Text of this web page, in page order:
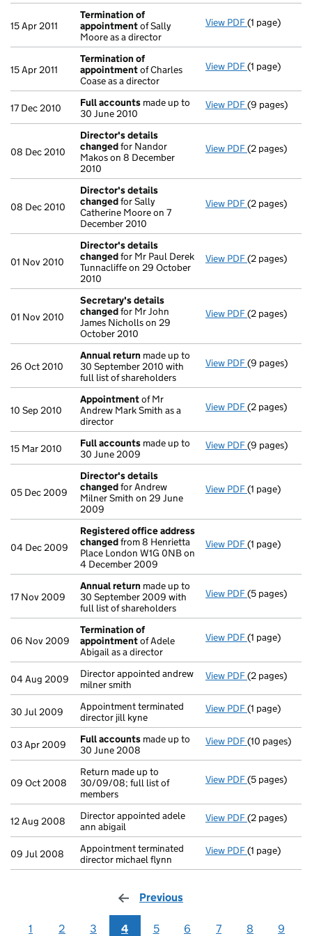
15 Apr 2011
Termination of
appointmentof Sally
Moore as a director
View PDF Termination
(1 page)
15 Apr 2011
Termination of
appointmentof Charles
Coase as a director
View PDF Termination
(1 page)
17 Dec 2010 Full accounts made up to
30 June 2010
View PDF Full accounts
(9 pages)
08 Dec 2010
Director's details
changedfor Nandor
Makos on 8 December
2010
View PDF Director's
(2 pages)
08 Dec 2010
Director's details
changedfor Sally
Catherine Moore on 7
December 2010
View PDF Director's
(2 pages)
01 Nov 2010
Director's details
changedfor Mr Paul Derek
Tunnacliffe on 29 October
2010
View PDF Director's
(2 pages)
01 Nov 2010
Secretary's details
changedfor Mr John
James Nicholls on 29
October 2010
View PDF Secretary's
(2 pages)
26 Oct 2010
Annual return made up to
30 September 2010 with
full list of shareholders
View PDF Annual return
(9 pages)
10 Sep 2010
Appointmentof Mr
Andrew Mark Smith as a
director
View PDF Appointment
(2 pages)
15 Mar 2010 Full accounts made up to
30 June 2009
View PDF Full accounts
(9 pages)
05 Dec 2009
Director's details
changedfor Andrew
Milner Smith on 29 June
2009
View PDF Director's
(1 page)
04 Dec 2009
Registered office address
changedfrom 8 Henrietta
Place London W1G 0NB on
4 December 2009
View PDF Registered
(1 page)
17 Nov 2009
Annual return made up to
30 September 2009 with
full list of shareholders
View PDF Annual return
(5 pages)
06 Nov 2009
Termination of
appointmentof Adele
Abigail as a director
View PDF Termination
(1 page)
04 Aug 2009
Director appointed andrew
milner smith
View PDF Director
(2 pages)
30 Jul 2009
Appointment terminated
director jill kyne
View PDF Appointment
(1 page)
03 Apr 2009 Full accounts made up to
30 June 2008
View PDF Full accounts
(10 pages)
09 Oct 2008
Return made up to
30/09/08; full list of
members
View PDF Return made
(5 pages)
12 Aug 2008
Director appointed adele
ann abigail
View PDF Director
(2 pages)
09 Jul 2008
Appointment terminated
director michael flynn
View PDF Appointment
(1 page)
Previous
1 2 3 4 5 6 7 8 9